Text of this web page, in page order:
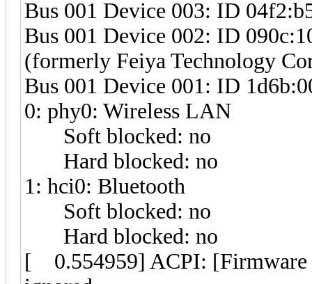
Bus 001 Device 003: ID
Bus 001 Device 002: ID
(formerly Feiya Technology
Bus 001 Device 001: ID
0: phy0: Wireless LAN
Soft blocked: no
Hard blocked: no
1: hci0: Bluetooth
Soft blocked: no
Hard blocked: no
[ 0.554959] ACPI: [Firmware